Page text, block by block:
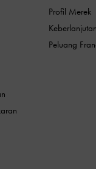
Profil Merek
Keberlanjutan
Peluang